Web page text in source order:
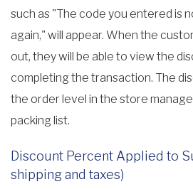
such as "The code you entered is
again," will appear. When the
out, they will be able to view the
completing the transaction. The
the order level in the store
packing list.
Discount Percent Applied to
shipping and taxes)